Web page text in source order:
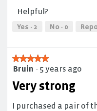
out
of
Helpful?
Yes · 2 No · 0
★★★★★
★★★★★
5
of
stars.
Bruin · 5 years ago
Very strong
I purchased a pair of